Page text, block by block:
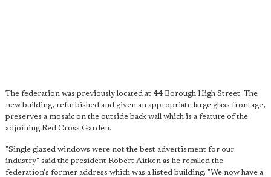
The federation was previously located at 44 Borough High Street. The
new building, refurbished and given an appropriate large glass frontage,
preserves a mosaic on the outside back wall which is a feature of the
adjoining Red Cross Garden.
"Single glazed windows were not the best advertisment for our
industry" said the president Robert Aitken as he recalled the
federation's former address which was a listed building. "We now have a